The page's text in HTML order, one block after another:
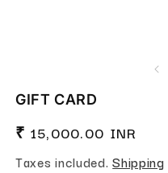
GIFT CARD
Regular price
₹ 15,000.00 INR
Taxes included.Shipping